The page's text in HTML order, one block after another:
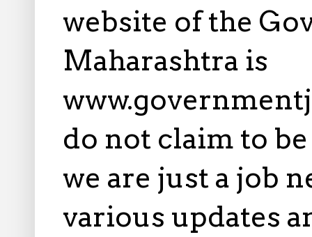
website of the
Maharashtra is
do not claim to
we are just a job
various updates